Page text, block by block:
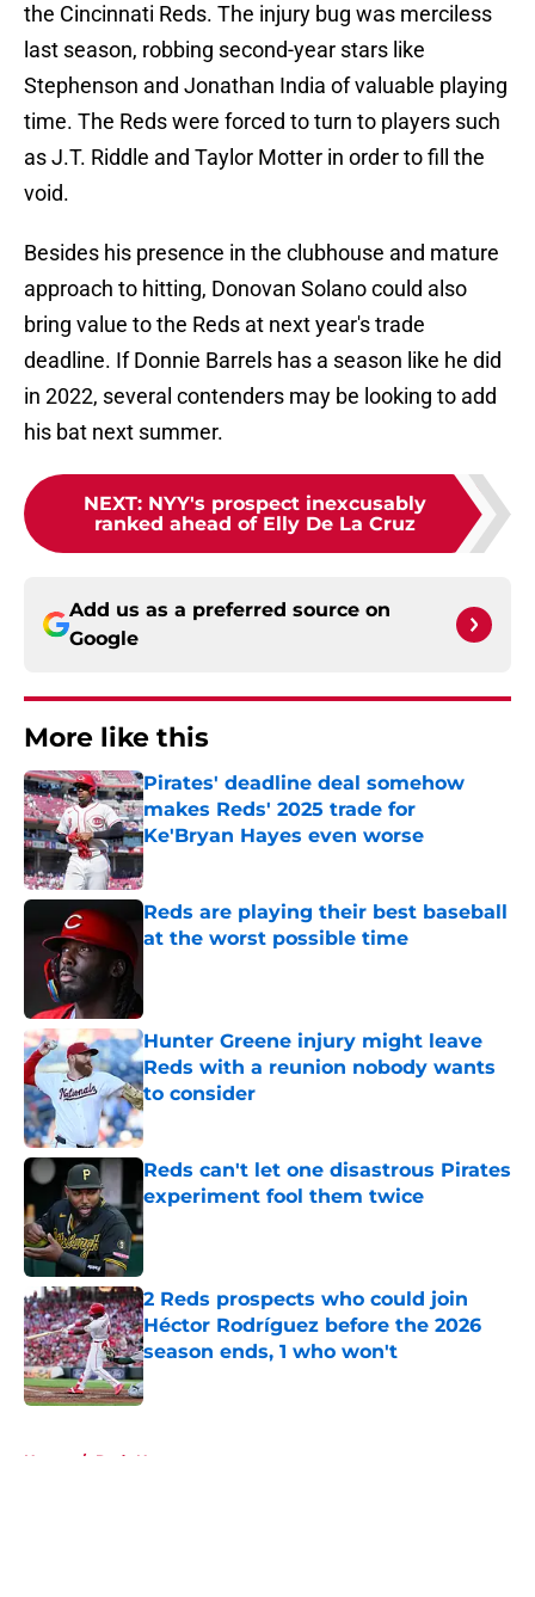
the Cincinnati Reds. The injury bug was merciless
last season, robbing second-year stars like
Stephenson and Jonathan India of valuable playing
time. The Reds were forced to turn to players such
as J.T. Riddle and Taylor Motter in order to fill the
void.
Besides his presence in the clubhouse and mature
approach to hitting, Donovan Solano could also
bring value to the Reds at next year's trade
deadline. If Donnie Barrels has a season like he did
in 2022, several contenders may be looking to add
his bat next summer.
NEXT: NYY's prospect inexcusably
ranked ahead of Elly De La Cruz
Add us as a preferred source on
Google
More like this
Pirates' deadline deal somehow
makes Reds' 2025 trade for
Ke'Bryan Hayes even worse
Published by on Invalid Date
Reds are playing their best baseball
at the worst possible time
Hunter Greene injury might leave
Reds with a reunion nobody wants
to consider
Published by on Invalid Date
Reds can't let one disastrous Pirates
experiment fool them twice
Published by on Invalid Date
2 Reds prospects who could join
Héctor Rodríguez before the 2026
season ends, 1 who won't
Published by on Invalid Date
Home / Reds News